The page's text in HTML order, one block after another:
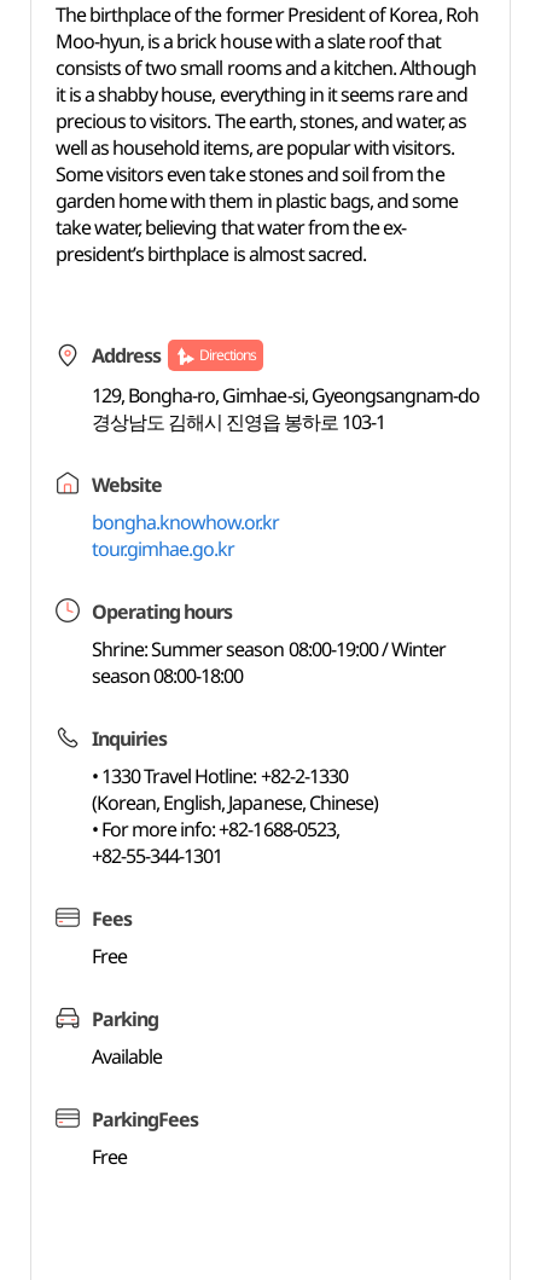
The birthplace of the former President of Korea, Roh
Moo-hyun, is a brick house with a slate roof that
consists of two small rooms and a kitchen. Although
it is a shabby house, everything in it seems rare and
precious to visitors. The earth, stones, and water, as
well as household items, are popular with visitors.
Some visitors even take stones and soil from the
garden home with them in plastic bags, and some
take water, believing that water from the ex-
president’s birthplace is almost sacred.
Address Directions
129, Bongha-ro, Gimhae-si, Gyeongsangnam-do
경상남도 김해시 진영읍 봉하로 103-1
Website
bongha.knowhow.or.kr
tour.gimhae.go.kr
Operating hours
Shrine: Summer season 08:00-19:00 / Winter
season 08:00-18:00
Inquiries
• 1330 Travel Hotline: +82-2-1330
(Korean, English, Japanese, Chinese)
• For more info: +82-1688-0523,
+82-55-344-1301
Fees
Free
Parking
Available
ParkingFees
Free